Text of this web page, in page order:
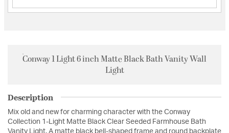
Conway 1 Light 6 inch Matte Black Bath Vanity Wall
Light
Description
Mix old and new for charming character with the Conway
Collection 1-Light Matte Black Clear Seeded Farmhouse Bath
Vanity Light. A matte black bell-shaped frame and round backplate